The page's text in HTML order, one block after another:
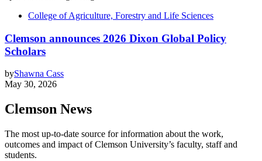
College of Agriculture, Forestry and Life Sciences
Clemson announces 2026 Dixon Global Policy
Scholars
byShawna Cass
May 30, 2026
Clemson News
The most up-to-date source for information about the work,
outcomes and impact of Clemson University’s faculty, staff and
students.